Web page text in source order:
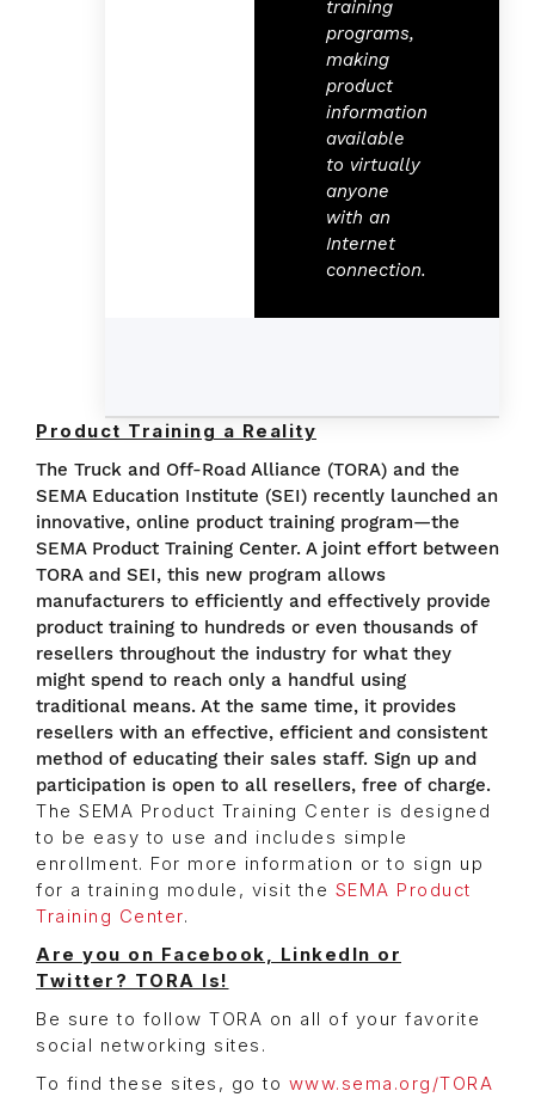
training
programs,
making
product
information
available
to virtually
anyone
with an
Internet
connection.
Product Training a Reality
The Truck and Off-Road Alliance (TORA) and the
SEMA Education Institute (SEI) recently launched an
innovative, online product training program—the
SEMA Product Training Center. A joint effort between
TORA and SEI, this new program allows
manufacturers to efficiently and effectively provide
product training to hundreds or even thousands of
resellers throughout the industry for what they
might spend to reach only a handful using
traditional means. At the same time, it provides
resellers with an effective, efficient and consistent
method of educating their sales staff. Sign up and
participation is open to all resellers, free of charge.
The SEMA Product Training Center is designed
to be easy to use and includes simple
enrollment. For more information or to sign up
for a training module, visit the SEMA Product
Training Center.
Are you on Facebook, LinkedIn or
Twitter? TORA Is!
Be sure to follow TORA on all of your favorite
social networking sites.
To find these sites, go to www.sema.org/TORA